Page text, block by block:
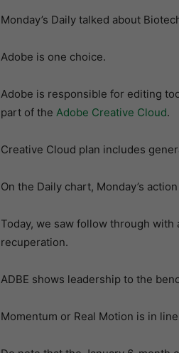
Monday’s Daily talked about
Adobe is one choice.
Adobe is responsible for editing
part of the Adobe Creative Cloud.
Creative Cloud plan includes
On the Daily chart, Monday’s
Today, we saw follow through
recuperation.
ADBE shows leadership to the
Momentum or Real Motion is in